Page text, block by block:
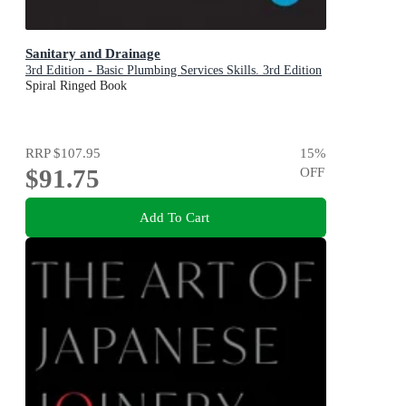
Sanitary and Drainage
3rd Edition - Basic Plumbing Services Skills. 3rd Edition
Spiral Ringed Book
RRP$107.95
$91.75
15%
OFF
Add To Cart